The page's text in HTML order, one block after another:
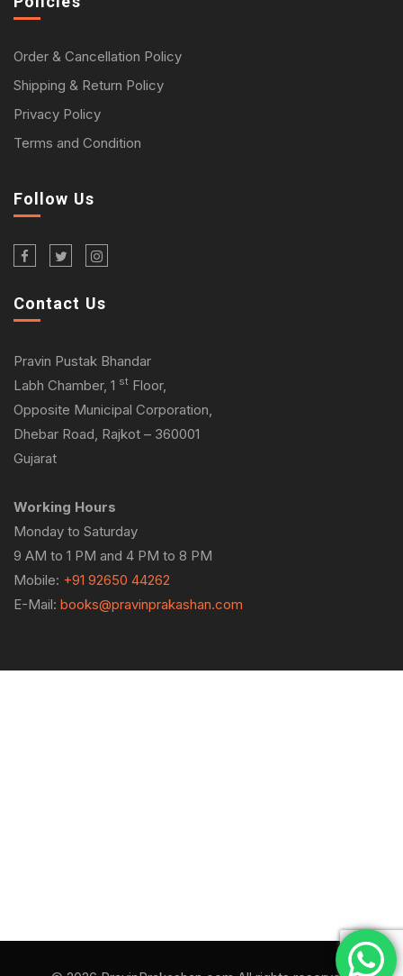
Order & Cancellation Policy
Shipping & Return Policy
Privacy Policy
Terms and Condition
Follow Us
Contact Us
Pravin Pustak Bhandar
Labh Chamber, 1 st Floor,
Opposite Municipal Corporation,
Dhebar Road, Rajkot – 360001
Gujarat
Working Hours
Monday to Saturday
9 AM to 1 PM and 4 PM to 8 PM
Mobile: +91 92650 44262
E-Mail: books@pravinprakashan.com